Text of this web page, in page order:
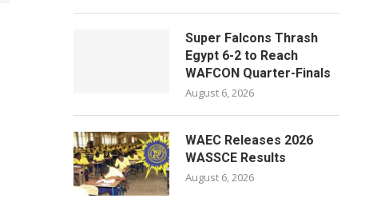
Super Falcons Thrash
Egypt 6-2 to Reach
WAFCON Quarter-Finals
August 6, 2026
WAEC Releases 2026
WASSCE Results
August 6, 2026